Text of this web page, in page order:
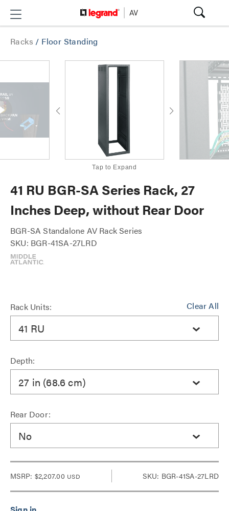
Racks / Floor Standing
Tap to Expand
41 RU BGR-SA Series Rack, 27
Inches Deep, without Rear Door
BGR-SA Standalone AV Rack Series
SKU: BGR-41SA-27LRD
Clear All
Rack Units:
41 RU
Depth:
27 in (68.6 cm)
Rear Door:
No
MSRP: $2,207.00 USD SKU: BGR-41SA-27LRD